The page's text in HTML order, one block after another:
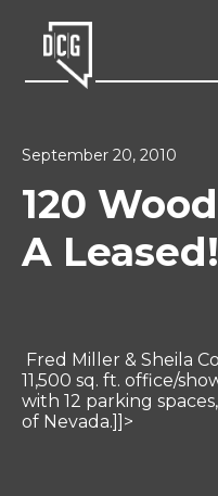
September 20, 2010
120
A Leased!
Fred Miller & Sheila
11,500 sq. ft. office/
with 12 parking
of Nevada.]]>